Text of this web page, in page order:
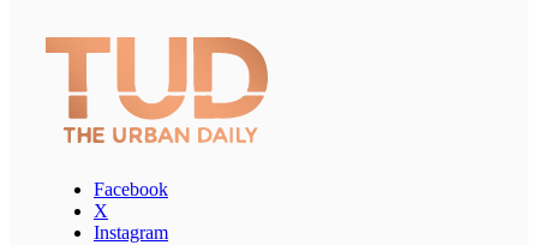
Facebook
X
Instagram